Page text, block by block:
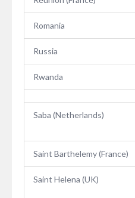
Romania
Russia
Rwanda
Saba (Netherlands)
Saint Barthelemy (France)
Saint Helena (UK)